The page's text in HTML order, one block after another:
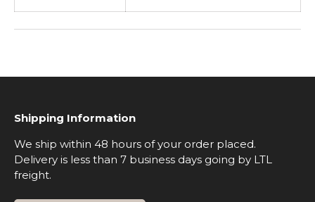
Shipping Information
We ship within 48 hours of your order placed.
Delivery is less than 7 business days going by LTL
freight.